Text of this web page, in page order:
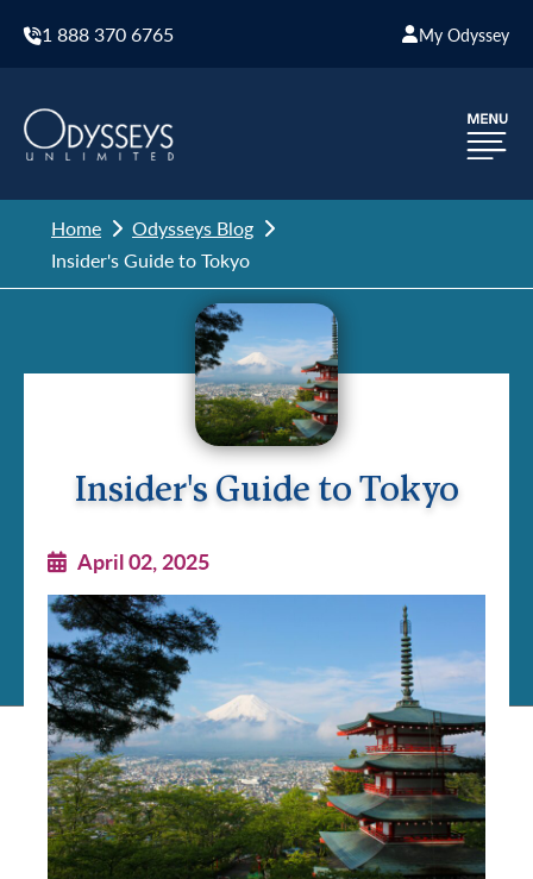
1 888 370 6765 My Odyssey
Home
Odysseys Blog
Insider's Guide to Tokyo
Insider's Guide to Tokyo
April 02, 2025